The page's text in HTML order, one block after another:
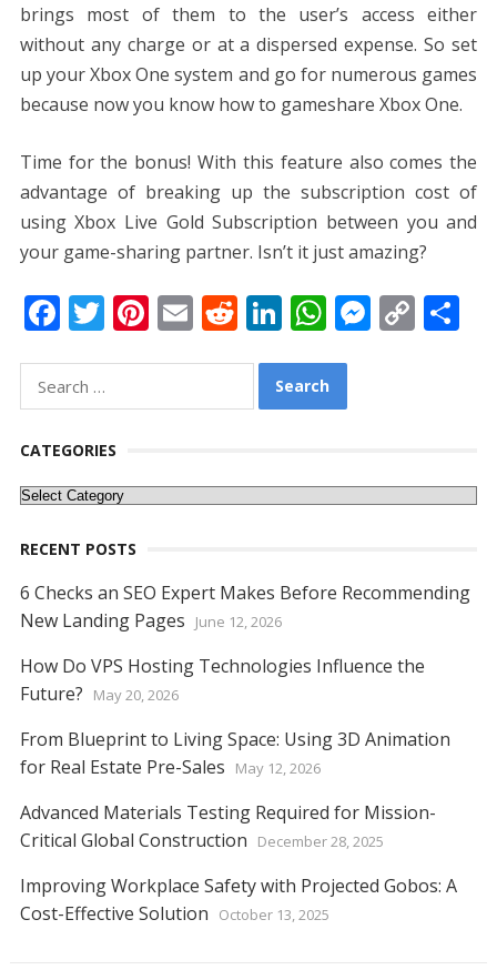
brings most of them to the user’s access either
without any charge or at a dispersed expense. So set
up your Xbox One system and go for numerous games
because now you know how to gameshare Xbox One.
Time for the bonus! With this feature also comes the
advantage of breaking up the subscription cost of
using Xbox Live Gold Subscription between you and
your game-sharing partner. Isn’t it just amazing?
F
e
b
o
o
T
itt
er
Pi
e
E
l
R
di
Li
k
e
n
W
at
s
p
M
g
C
n
S
for:
CATEGORIES
Categories
RECENT POSTS
6 Checks an SEO Expert Makes Before Recommending
New Landing Pages
June 12, 2026
How Do VPS Hosting Technologies Influence the
Future?
May 20, 2026
From Blueprint to Living Space: Using 3D Animation
for Real Estate Pre-Sales
May 12, 2026
Advanced Materials Testing Required for Mission-
Critical Global Construction
December 28, 2025
Improving Workplace Safety with Projected Gobos: A
Cost-Effective Solution
October 13, 2025